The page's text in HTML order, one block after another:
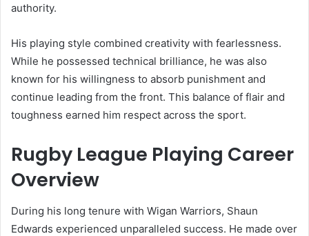
authority.
His playing style combined creativity with fearlessness.
While he possessed technical brilliance, he was also
known for his willingness to absorb punishment and
continue leading from the front. This balance of flair and
toughness earned him respect across the sport.
Rugby League Playing Career
Overview
During his long tenure with Wigan Warriors, Shaun
Edwards experienced unparalleled success. He made over